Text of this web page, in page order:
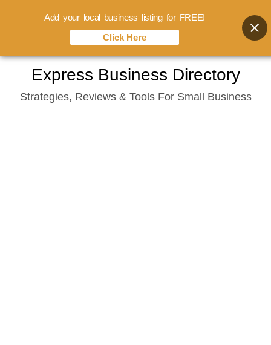
content
Express Business Directory
Strategies, Reviews & Tools For Small Business
Add your local business listing for FREE!
Click Here